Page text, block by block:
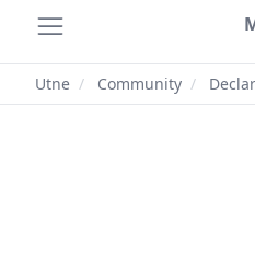
Utne / Community /